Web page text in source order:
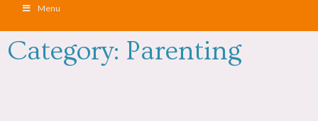
Menu
Category: Parenting